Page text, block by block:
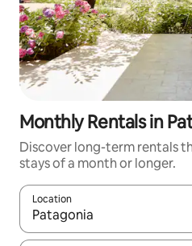
Monthly Rentals in
Discover long-term rentals
stays of a month or longer.
Location
When results are available,